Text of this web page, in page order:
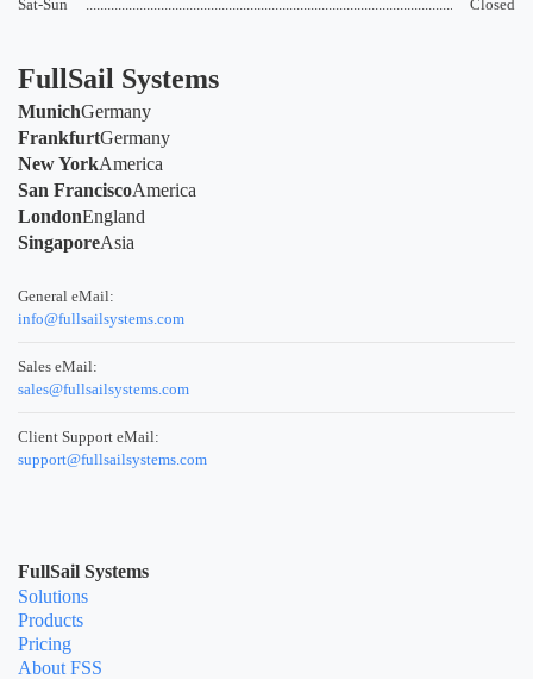
Sat-Sun
Closed
FullSail Systems
MunichGermany
FrankfurtGermany
New YorkAmerica
San FranciscoAmerica
LondonEngland
SingaporeAsia
General eMail:
info@fullsailsystems.com
Sales eMail:
sales@fullsailsystems.com
Client Support eMail:
support@fullsailsystems.com
FullSail Systems
Solutions
Products
Pricing
About FSS